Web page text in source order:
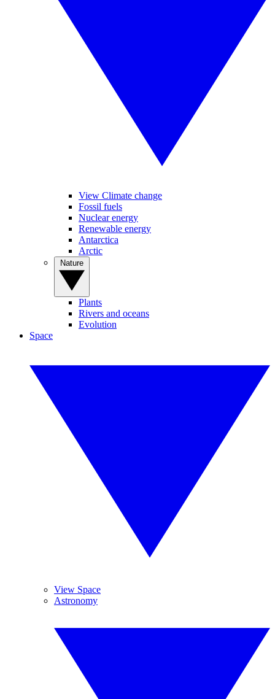
View Climate change
Fossil fuels
Nuclear energy
Renewable energy
Antarctica
Arctic
Plants
Rivers and oceans
Evolution
Space
View Space
Astronomy